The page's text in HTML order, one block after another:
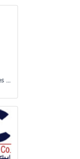
Kuwait Electrical Wiring Accessories Co. WLL